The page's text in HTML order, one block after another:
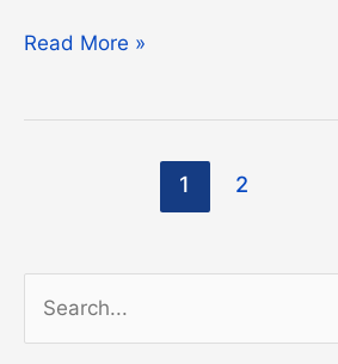
Phase
Guide
Read More »
1 2